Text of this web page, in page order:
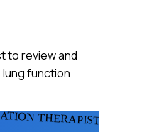
to review and
function
THERAPISTS